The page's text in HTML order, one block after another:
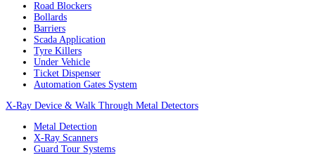
Road Blockers
Bollards
Barriers
Scada Application
Tyre Killers
Under Vehicle
Ticket Dispenser
Automation Gates System
X-Ray Device & Walk Through Metal Detectors
Metal Detection
X-Ray Scanners
Guard Tour Systems